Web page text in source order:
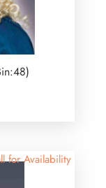
for Availability